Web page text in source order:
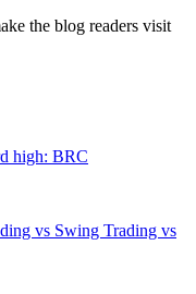
the blog readers visit
high: BRC
vs Swing Trading vs